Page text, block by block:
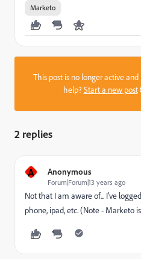
Marketo
This post is no longer active
help?Start a new post
2 replies
A Anonymous
Forum|Forum|13 years ago
Not that I am aware of... I've
phone, ipad, etc. (Note - Marketo